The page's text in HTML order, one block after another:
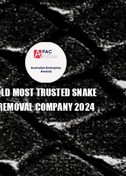
MOST TRUSTED SNAKE
COMPANY 2024